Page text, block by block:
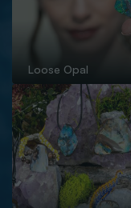
Loose Opal